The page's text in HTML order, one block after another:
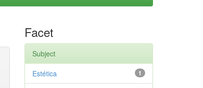
Facet
Subject
1
Estética